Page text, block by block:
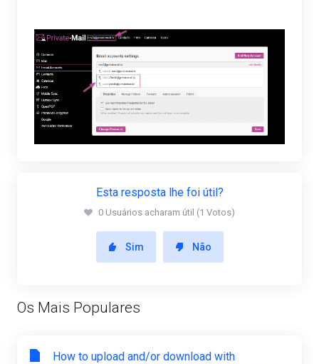
Esta resposta lhe foi útil?
0 Usuários acharam útil (1 Votos)
Sim Não
Os Mais Populares
How to upload and/or download with